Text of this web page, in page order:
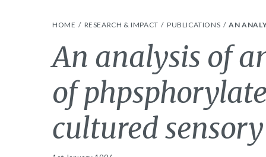
HOME RESEARCH & IMPACT PUBLICATIONS AN
An analysis of
of
cultured